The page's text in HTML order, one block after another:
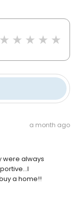
a month ago
were always
a home!!